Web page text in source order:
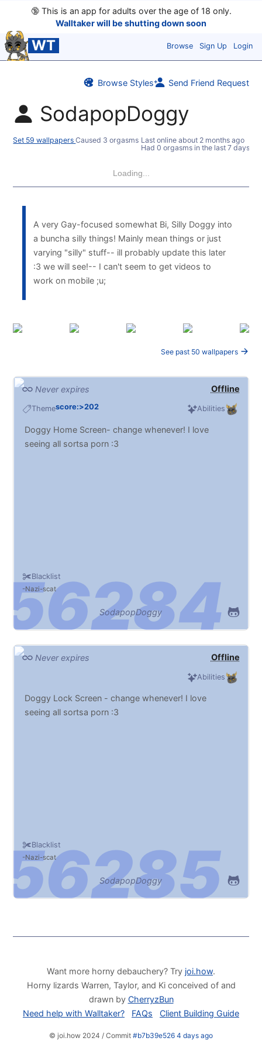
🔞This is an app for adults over the age of 18 only.
Walltaker will be shutting down soon
WT Browse Sign Up Login
Browse Styles Send Friend Request
SodapopDoggy
Set 59 wallpapersCaused 3 orgasms Last online about 2 months ago
Had 0 orgasms in the last 7 days
Loading...
A very Gay-focused somewhat Bi, Silly Doggy into
a buncha silly things! Mainly mean things or just
varying "silly" stuff-- ill probably update this later
:3 we will see!-- I can't seem to get videos to
work on mobile ;u;
See past 50 wallpapers
Offline
Never expires
Themescore:>202 Abilities
Blacklist
Nazi scat
Doggy Home Screen- change whenever! I love
seeing all sortsa porn :3
SodapopDoggy
Offline
Never expires
Abilities
Blacklist
Nazi scat
Doggy Lock Screen - change whenever! I love
seeing all sortsa porn :3
SodapopDoggy
Want more horny debauchery? Try joi.how.
Horny lizards Warren, Taylor, and Ki conceived of and
drawn by CherryzBun
Need help with Walltaker?
FAQs Client Building Guide
© joi.how 2024 / Commit #b7b39e526 4 days ago